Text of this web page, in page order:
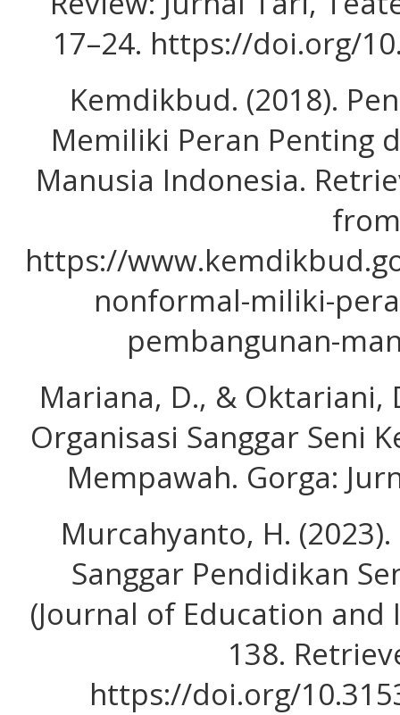
17–24. https://doi.org/
Kemdikbud. (2018).
Memiliki Peran Penting
Manusia Indonesia.
from
https://
nonformal-miliki-
pembangunan-
Mariana, D., & Oktariani,
Organisasi Sanggar Seni
Mempawah. Gorga:
Murcahyanto, H.
Sanggar Pendidikan
(Journal of Education and
138.
https://doi.org/